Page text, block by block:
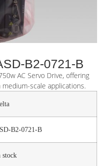
B2-0721-B
AC Servo Drive, offering
scale applications.
B2-0721-B
stock